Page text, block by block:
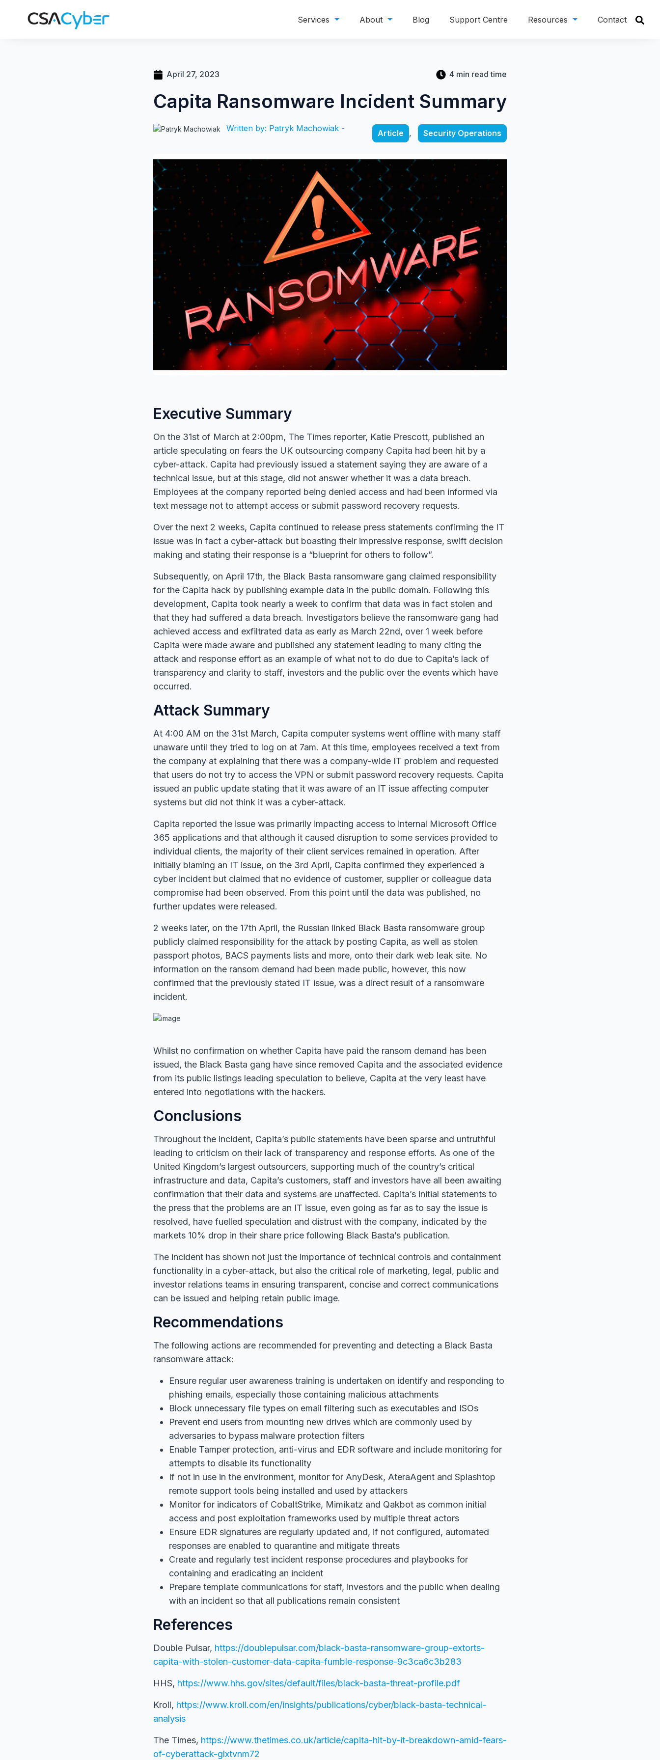
Services About Blog Support Centre Resources Contact
April 27, 2023 4 min read time
Capita Ransomware Incident Summary
Written by: Patryk Machowiak - Article , Security Operations
Executive Summary
On the 31st of March at 2:00pm, The Times reporter, Katie Prescott, published an
article speculating on fears the UK outsourcing company Capita had been hit by a
cyber-attack. Capita had previously issued a statement saying they are aware of a
technical issue, but at this stage, did not answer whether it was a data breach.
Employees at the company reported being denied access and had been informed via
text message not to attempt access or submit password recovery requests.
Over the next 2 weeks, Capita continued to release press statements confirming the IT
issue was in fact a cyber-attack but boasting their impressive response, swift decision
making and stating their response is a “blueprint for others to follow”.
Subsequently, on April 17th, the Black Basta ransomware gang claimed responsibility
for the Capita hack by publishing example data in the public domain. Following this
development, Capita took nearly a week to confirm that data was in fact stolen and
that they had suffered a data breach. Investigators believe the ransomware gang had
achieved access and exfiltrated data as early as March 22nd, over 1 week before
Capita were made aware and published any statement leading to many citing the
attack and response effort as an example of what not to do due to Capita’s lack of
transparency and clarity to staff, investors and the public over the events which have
occurred.
Attack Summary
At 4:00 AM on the 31st March, Capita computer systems went offline with many staff
unaware until they tried to log on at 7am. At this time, employees received a text from
the company at explaining that there was a company-wide IT problem and requested
that users do not try to access the VPN or submit password recovery requests. Capita
issued an public update stating that it was aware of an IT issue affecting computer
systems but did not think it was a cyber-attack.
Capita reported the issue was primarily impacting access to internal Microsoft Office
365 applications and that although it caused disruption to some services provided to
individual clients, the majority of their client services remained in operation. After
initially blaming an IT issue, on the 3rd April, Capita confirmed they experienced a
cyber incident but claimed that no evidence of customer, supplier or colleague data
compromise had been observed. From this point until the data was published, no
further updates were released.
2 weeks later, on the 17th April, the Russian linked Black Basta ransomware group
publicly claimed responsibility for the attack by posting Capita, as well as stolen
passport photos, BACS payments lists and more, onto their dark web leak site. No
information on the ransom demand had been made public, however, this now
confirmed that the previously stated IT issue, was a direct result of a ransomware
incident.
Whilst no confirmation on whether Capita have paid the ransom demand has been
issued, the Black Basta gang have since removed Capita and the associated evidence
from its public listings leading speculation to believe, Capita at the very least have
entered into negotiations with the hackers.
Conclusions
Throughout the incident, Capita’s public statements have been sparse and untruthful
leading to criticism on their lack of transparency and response efforts. As one of the
United Kingdom’s largest outsourcers, supporting much of the country’s critical
infrastructure and data, Capita’s customers, staff and investors have all been awaiting
confirmation that their data and systems are unaffected. Capita’s initial statements to
the press that the problems are an IT issue, even going as far as to say the issue is
resolved, have fuelled speculation and distrust with the company, indicated by the
markets 10% drop in their share price following Black Basta’s publication.
The incident has shown not just the importance of technical controls and containment
functionality in a cyber-attack, but also the critical role of marketing, legal, public and
investor relations teams in ensuring transparent, concise and correct communications
can be issued and helping retain public image.
Recommendations
The following actions are recommended for preventing and detecting a Black Basta
ransomware attack:
Ensure regular user awareness training is undertaken on identify and responding to
phishing emails, especially those containing malicious attachments
Block unnecessary file types on email filtering such as executables and ISOs
Prevent end users from mounting new drives which are commonly used by
adversaries to bypass malware protection filters
Enable Tamper protection, anti-virus and EDR software and include monitoring for
attempts to disable its functionality
If not in use in the environment, monitor for AnyDesk, AteraAgent and Splashtop
remote support tools being installed and used by attackers
Monitor for indicators of CobaltStrike, Mimikatz and Qakbot as common initial
access and post exploitation frameworks used by multiple threat actors
Ensure EDR signatures are regularly updated and, if not configured, automated
responses are enabled to quarantine and mitigate threats
Create and regularly test incident response procedures and playbooks for
containing and eradicating an incident
Prepare template communications for staff, investors and the public when dealing
with an incident so that all publications remain consistent
References
Double Pulsar, https://doublepulsar.com/black-basta-ransomware-group-extorts-
capita-with-stolen-customer-data-capita-fumble-response-9c3ca6c3b283
HHS, https://www.hhs.gov/sites/default/files/black-basta-threat-profile.pdf
Kroll, https://www.kroll.com/en/insights/publications/cyber/black-basta-technical-
analysis
The Times, https://www.thetimes.co.uk/article/capita-hit-by-it-breakdown-amid-fears-
of-cyberattack-glxtvnm72